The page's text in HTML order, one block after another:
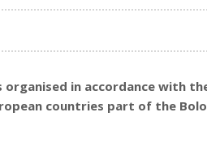
organised in accordance with
countries part of the